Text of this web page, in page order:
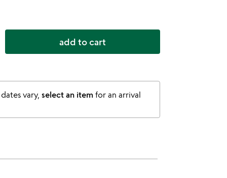
add to cart
vary, select an item for an arrival